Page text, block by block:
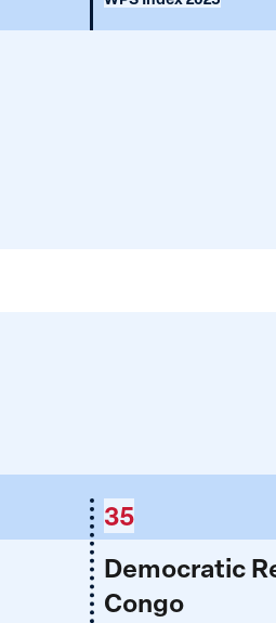
Democratic
Congo
35